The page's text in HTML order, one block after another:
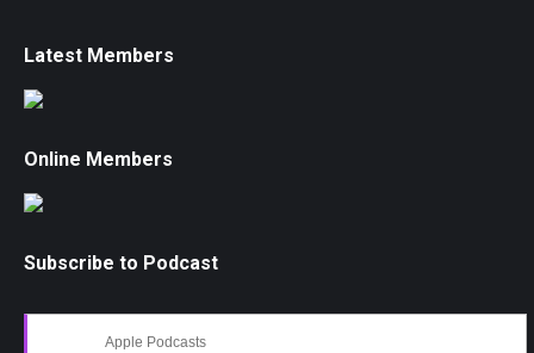
Latest Members
Online Members
Subscribe to Podcast
Apple Podcasts